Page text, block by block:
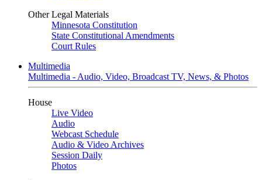
Other Legal Materials
Minnesota Constitution
State Constitutional Amendments
Court Rules
Multimedia
Multimedia - Audio, Video, Broadcast TV, News, & Photos
House
Live Video
Audio
Webcast Schedule
Audio & Video Archives
Session Daily
Photos